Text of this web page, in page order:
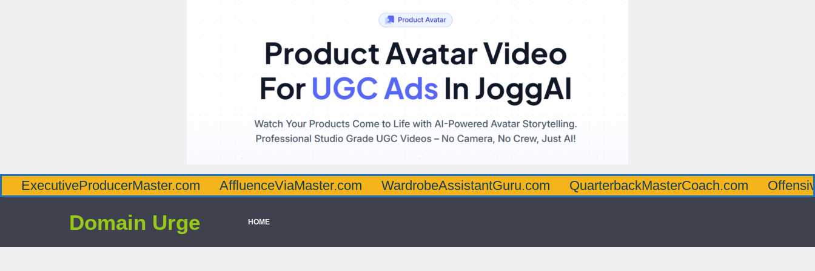
AffluenceViaMaster.com WardrobeAssistantGuru.com QuarterbackMasterCoach.com
Domain Urge HOME